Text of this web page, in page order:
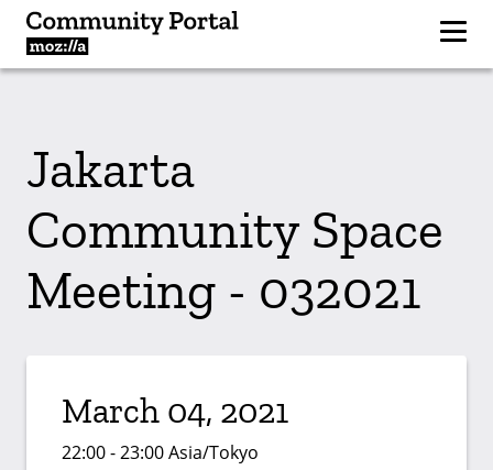
Jakarta
Community Space
Meeting - 032021
March 04, 2021
22:00 - 23:00 Asia/Tokyo